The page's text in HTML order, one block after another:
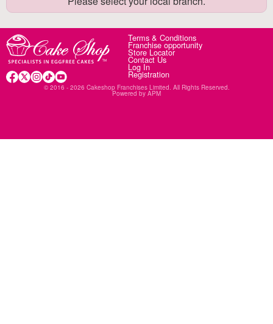
Terms & Conditions
Franchise opportunity
Store Locator
Contact Us
Log In
Registration
© 2016 - 2026 Cakeshop Franchises Limited. All Rights Reserved.
Powered by APM